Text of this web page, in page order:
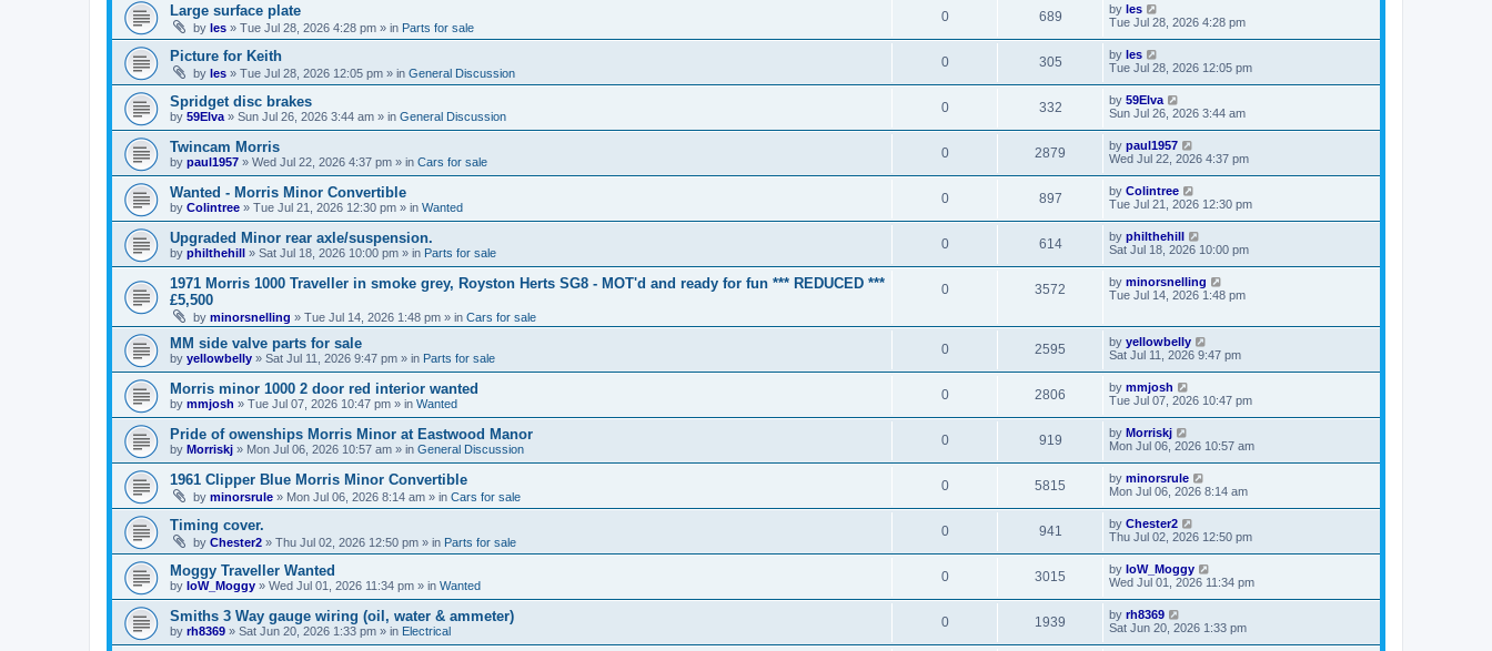
Large surface plate
by les » Tue Jul 28, 2026 4:28 pm » in Parts for sale
0 689 by les
Tue Jul 28, 2026 4:28 pm
Picture for Keith
by les » Tue Jul 28, 2026 12:05 pm » in General Discussion
0 305 by les
Tue Jul 28, 2026 12:05 pm
Spridget disc brakes
by 59Elva » Sun Jul 26, 2026 3:44 am » in General Discussion
0 332 by 59Elva
Sun Jul 26, 2026 3:44 am
Twincam Morris
by paul1957 » Wed Jul 22, 2026 4:37 pm » in Cars for sale
0 2879 by paul1957
Wed Jul 22, 2026 4:37 pm
Wanted - Morris Minor Convertible
by Colintree » Tue Jul 21, 2026 12:30 pm » in Wanted
0 897 by Colintree
Tue Jul 21, 2026 12:30 pm
Upgraded Minor rear axle/suspension.
by philthehill » Sat Jul 18, 2026 10:00 pm » in Parts for sale
0 614 by philthehill
Sat Jul 18, 2026 10:00 pm
1971 Morris 1000 Traveller in smoke grey, Royston Herts SG8 - MOT'd and ready for fun *** REDUCED ***
£5,500
by minorsnelling » Tue Jul 14, 2026 1:48 pm » in Cars for sale
0 3572 by minorsnelling
Tue Jul 14, 2026 1:48 pm
MM side valve parts for sale
by yellowbelly » Sat Jul 11, 2026 9:47 pm » in Parts for sale
0 2595 by yellowbelly
Sat Jul 11, 2026 9:47 pm
Morris minor 1000 2 door red interior wanted
by mmjosh » Tue Jul 07, 2026 10:47 pm » in Wanted
0 2806 by mmjosh
Tue Jul 07, 2026 10:47 pm
Pride of owenships Morris Minor at Eastwood Manor
by Morriskj » Mon Jul 06, 2026 10:57 am » in General Discussion
0 919 by Morriskj
Mon Jul 06, 2026 10:57 am
1961 Clipper Blue Morris Minor Convertible
by minorsrule » Mon Jul 06, 2026 8:14 am » in Cars for sale
0 5815 by minorsrule
Mon Jul 06, 2026 8:14 am
Timing cover.
by Chester2 » Thu Jul 02, 2026 12:50 pm » in Parts for sale
0 941 by Chester2
Thu Jul 02, 2026 12:50 pm
Moggy Traveller Wanted
by IoW_Moggy » Wed Jul 01, 2026 11:34 pm » in Wanted
0 3015 by IoW_Moggy
Wed Jul 01, 2026 11:34 pm
Smiths 3 Way gauge wiring (oil, water & ammeter)
by rh8369 » Sat Jun 20, 2026 1:33 pm » in Electrical
0 1939 by rh8369
Sat Jun 20, 2026 1:33 pm